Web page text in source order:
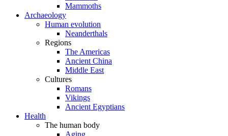
Mammoths
Archaeology
Human evolution
Neanderthals
Regions
The Americas
Ancient China
Middle East
Cultures
Romans
Vikings
Ancient Egyptians
Health
The human body
Aging